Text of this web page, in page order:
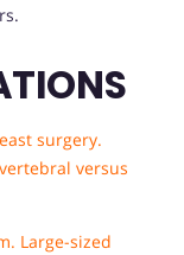
surgery.
versus
Large-sized